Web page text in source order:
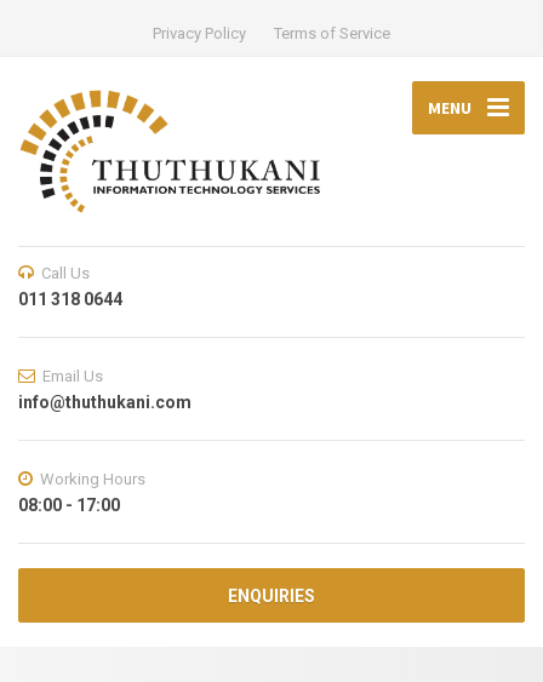
Privacy Policy Terms of Service
MENU
Call Us
011 318 0644
Email Us
info@thuthukani.com
Working Hours
08:00 - 17:00
ENQUIRIES